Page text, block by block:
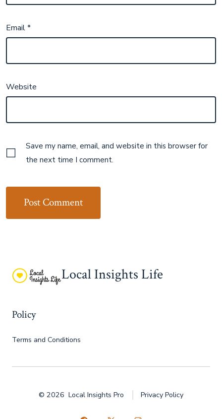
Email*
Website
Save my name, email, and website in this browser for
the next time I comment.
Local Insights Life
Policy
Terms and Conditions
© 2026Local Insights Pro Privacy Policy